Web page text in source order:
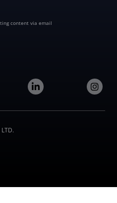
content via email